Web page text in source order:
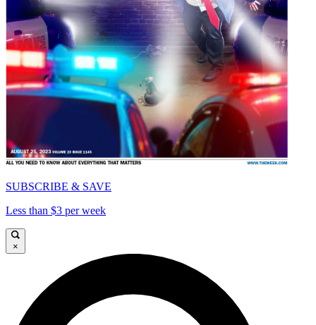
SUBSCRIBE & SAVE
Less than $3 per week
×